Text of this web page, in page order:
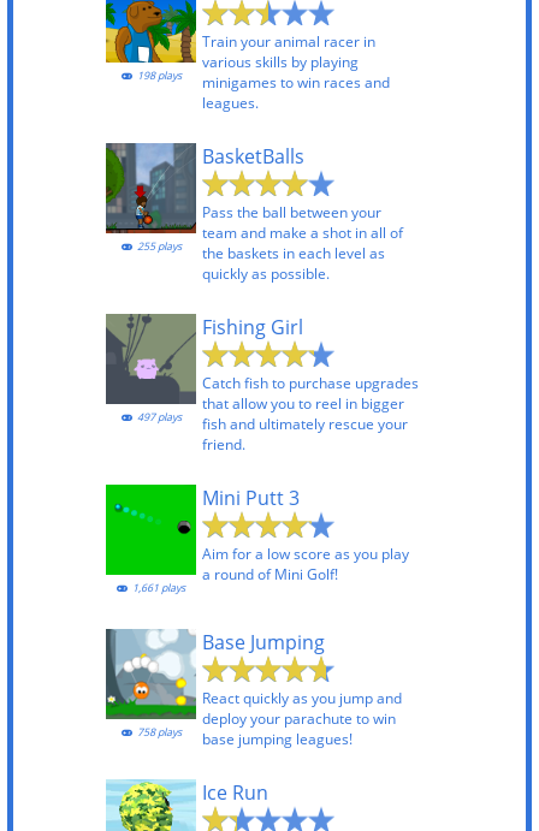
Train your animal racer in
various skills by playing
minigames to win races and
leagues.
198 plays
BasketBalls
Pass the ball between your
team and make a shot in all of
the baskets in each level as
quickly as possible.
255 plays
Fishing Girl
Catch fish to purchase upgrades
that allow you to reel in bigger
fish and ultimately rescue your
friend.
497 plays
Mini Putt 3
Aim for a low score as you play
a round of Mini Golf!
1,661 plays
Base Jumping
React quickly as you jump and
deploy your parachute to win
base jumping leagues!
758 plays
Ice Run